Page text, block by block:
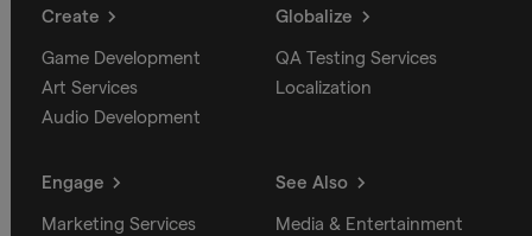
Create
Game Development
Art Services
Audio Development
Globalize
QA Testing Services
Localization
Engage
Marketing Services
See Also
Media & Entertainment